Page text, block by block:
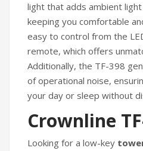
light that adds ambient
keeping you comfortable
easy to control from the
remote, which offers
Additionally, the TF-398
of operational noise,
your day or sleep without
Crownline
Looking for a low-key